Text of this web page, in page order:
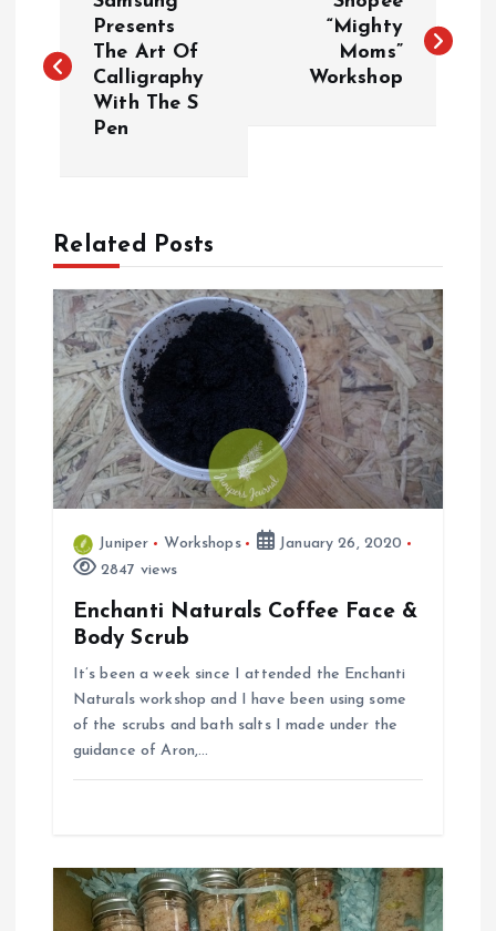
s
a
v
g
a
Presents
The Art Of
Calligraphy
With The S
Pen
“Mighty
Moms”
Workshop
Related Posts
Juniper Workshops
January 26, 2020
2847 views
Enchanti Naturals Coffee Face &
Body Scrub
It’s been a week since I attended the Enchanti
Naturals workshop and I have been using some
of the scrubs and bath salts I made under the
guidance of Aron,…